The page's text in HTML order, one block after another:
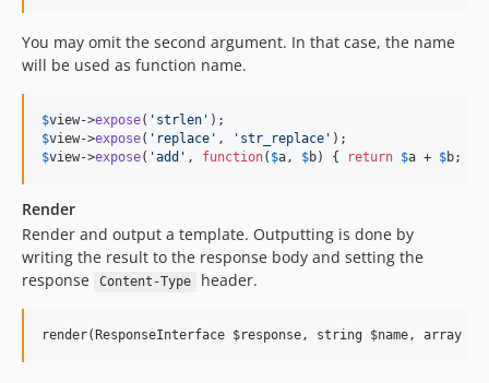
You may omit the second argument. In that case, the name
will be used as function name.
$view->expose( 'strlen'
$view->expose( 'replace' , 'str_replace'
$view->expose( 'add' , function( $a, $b) { return $a + $b;
Render
Render and output a template. Outputting is done by
writing the result to the response body and setting the
response
Content-Type header.